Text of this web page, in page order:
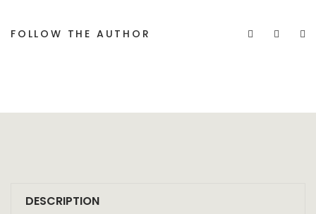
FOLLOW THE AUTHOR
DESCRIPTION